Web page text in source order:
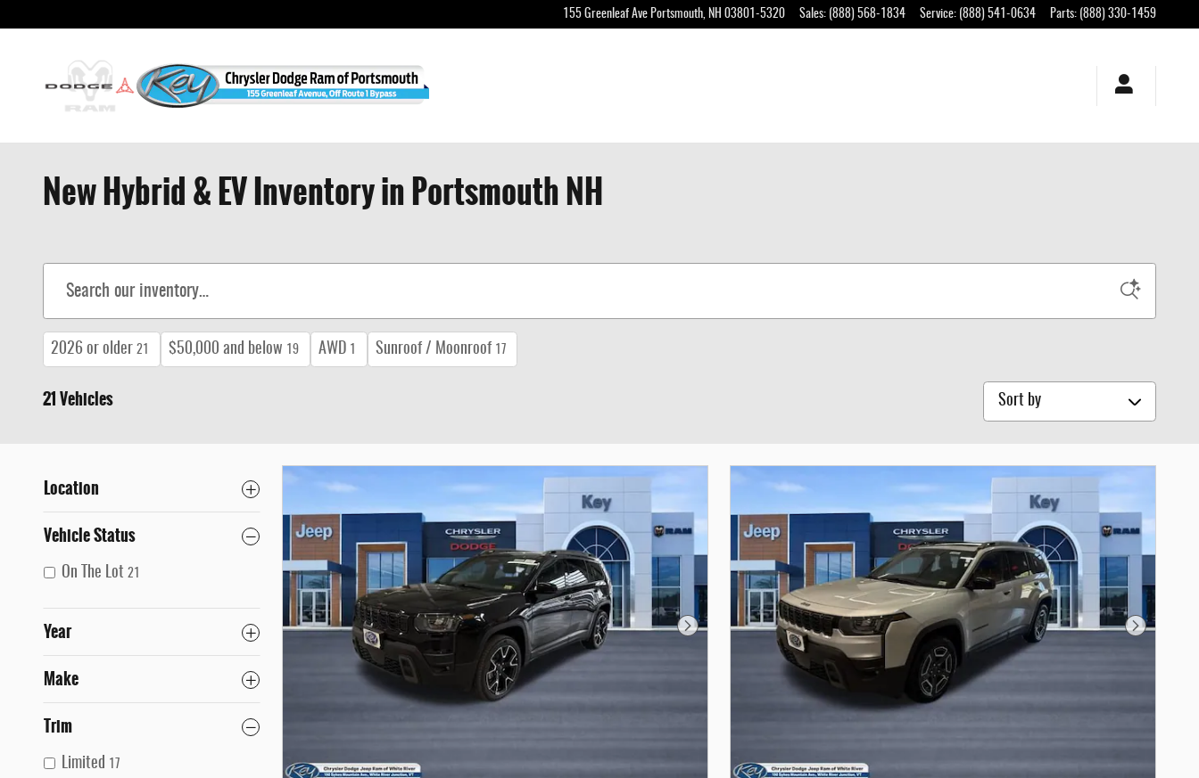
155 Greenleaf Ave Portsmouth, NH 03801-5320 Sales: (888) 568-1834 Service: (888) 541-0634 Parts: (888) 330-1459
New Hybrid & EV Inventory in Portsmouth NH
2026 or older 21 $50,000 and below 19 AWD Sunroof / Moonroof 17
21 Vehicles Sort by
Location
Vehicle Status
On The Lot 21
Year
Make
Trim
Limited 17
Next Photo Next Photo